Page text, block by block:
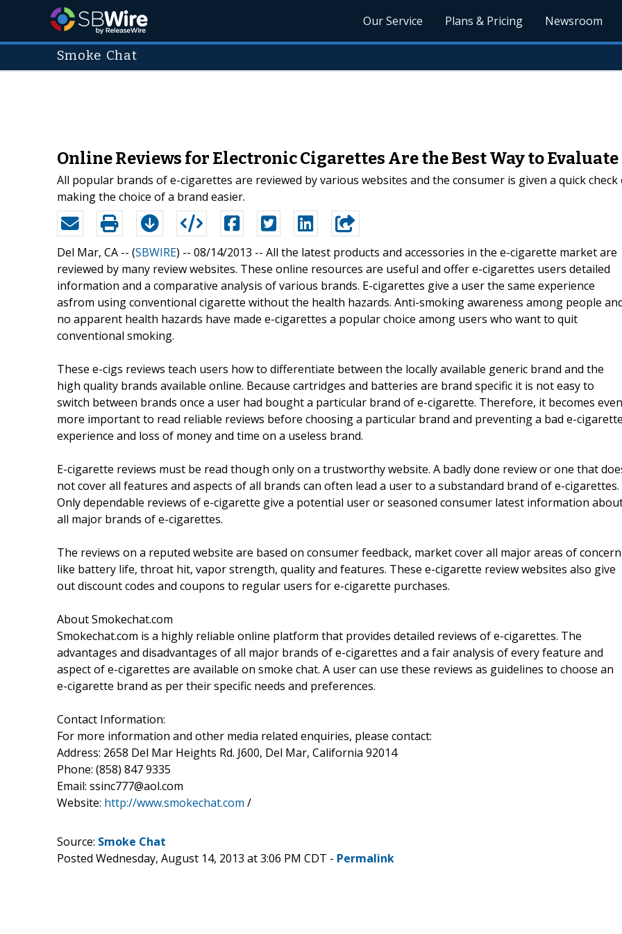
Our Service Plans & Pricing Newsroom
Smoke Chat
Online Reviews for Electronic Cigarettes Are the Best Way to
All popular brands of e-cigarettes are reviewed by various websites and the consumer is given a quick
making the choice of a brand easier.
Del Mar, CA -- (SBWIRE) -- 08/14/2013 -- All the latest products and accessories in the e-cigarette market are
reviewed by many review websites. These online resources are useful and offer e-cigarettes users detailed
information and a comparative analysis of various brands. E-cigarettes give a user the same experience
asfrom using conventional cigarette without the health hazards. Anti-smoking awareness among people
no apparent health hazards have made e-cigarettes a popular choice among users who want to quit
conventional smoking.
These e-cigs reviews teach users how to differentiate between the locally available generic brand and the
high quality brands available online. Because cartridges and batteries are brand specific it is not easy to
switch between brands once a user had bought a particular brand of e-cigarette. Therefore, it becomes even
more important to read reliable reviews before choosing a particular brand and preventing a bad e-cigarette
experience and loss of money and time on a useless brand.
E-cigarette reviews must be read though only on a trustworthy website. A badly done review or one that
not cover all features and aspects of all brands can often lead a user to a substandard brand of e-cigarettes.
Only dependable reviews of e-cigarette give a potential user or seasoned consumer latest information
all major brands of e-cigarettes.
The reviews on a reputed website are based on consumer feedback, market cover all major areas of concern
like battery life, throat hit, vapor strength, quality and features. These e-cigarette review websites also give
out discount codes and coupons to regular users for e-cigarette purchases.
About Smokechat.com
Smokechat.com is a highly reliable online platform that provides detailed reviews of e-cigarettes. The
advantages and disadvantages of all major brands of e-cigarettes and a fair analysis of every feature and
aspect of e-cigarettes are available on smoke chat. A user can use these reviews as guidelines to choose an
e-cigarette brand as per their specific needs and preferences.
Contact Information:
For more information and other media related enquiries, please contact:
Address: 2658 Del Mar Heights Rd. J600, Del Mar, California 92014
Phone: (858) 847 9335
Email: ssinc777@aol.com
Website: http://www.smokechat.com /
Source: Smoke Chat
Posted Wednesday, August 14, 2013 at 3:06 PM CDT - Permalink